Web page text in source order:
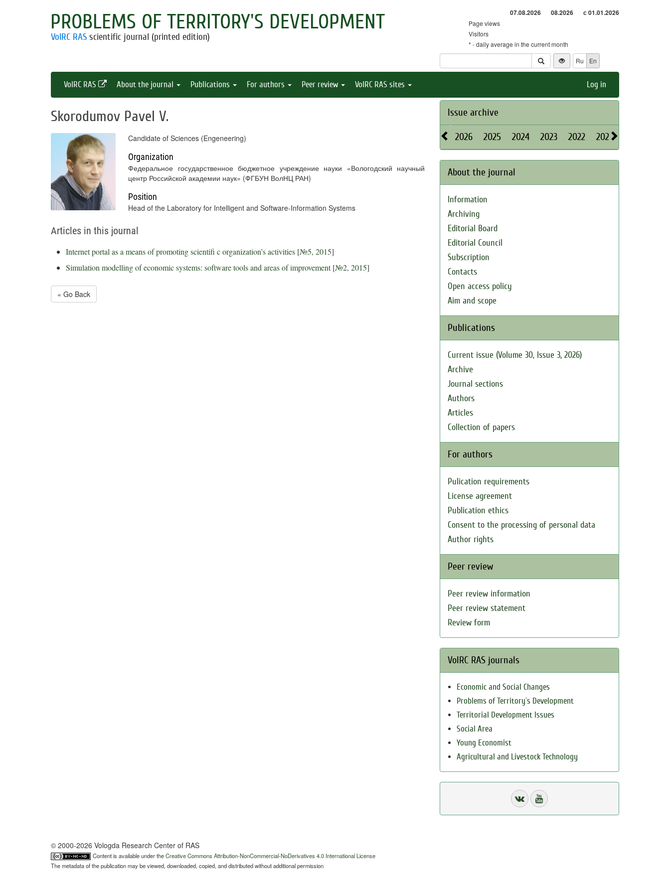
PROBLEMS OF TERRITORY'S DEVELOPMENT
VolRC RAS scientific journal (printed edition)
07.08.2026 08.2026 с 01.01.2026
Page views
Visitors
* - daily average in the current month
Ru
En
VolRC RAS About the journal Publications For authors Peer review VolRC RAS sites Log in
Skorodumov Pavel V.
Candidate of Sciences (Engeneering)
Organization
Федеральное государственное бюджетное учреждение науки «Вологодский научный
центр Российской академии наук» (ФГБУН ВолНЦ РАН)
Position
Head of the Laboratory for Intelligent and Software-Information Systems
Articles in this journal
Internet portal as a means of promoting scientifi c organization’s activities [№5, 2015]
Simulation modelling of economic systems: software tools and areas of improvement[№2, 2015]
« Go Back
Issue archive
2026 2025 2024 2023 2022 2021
About the journal
Information
Archiving
Editorial Board
Editorial Council
Subscription
Contacts
Open access policy
Aim and scope
Publications
Current issue (Volume 30, Issue 3, 2026)
Archive
Journal sections
Authors
Articles
Collection of papers
For authors
Pulication requirements
License agreement
Publication ethics
Consent to the processing of personal data
Author rights
Peer review
Peer review information
Peer review statement
Review form
VolRC RAS journals
Economic and Social Changes
Problems of Territory`s Development
Territorial Development Issues
Social Area
Young Economist
Agricultural and Livestock Technology
© 2000-2026 Vologda Research Center of RAS
Content is available under theCreative Commons Attribution-NonCommercial-NoDerivatives 4.0 International License
The metadata of the publication may be viewed, downloaded, copied, and distributed without additional permission